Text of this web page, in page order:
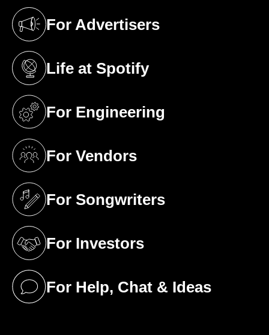
For Advertisers
(opens in a new tab)
Life at Spotify
(opens in a new tab)
For Engineering
(opens in a new tab)
For Vendors
(opens in a new tab)
For Songwriters
(opens in a new tab)
For Investors
(opens in a new tab)
For Help, Chat & Ideas
(opens in a new tab)